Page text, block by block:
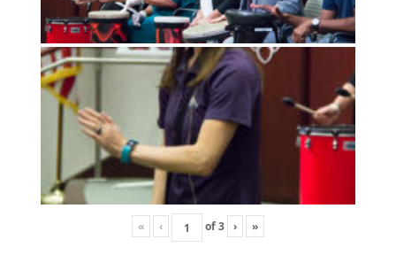
« ‹ of3 › »